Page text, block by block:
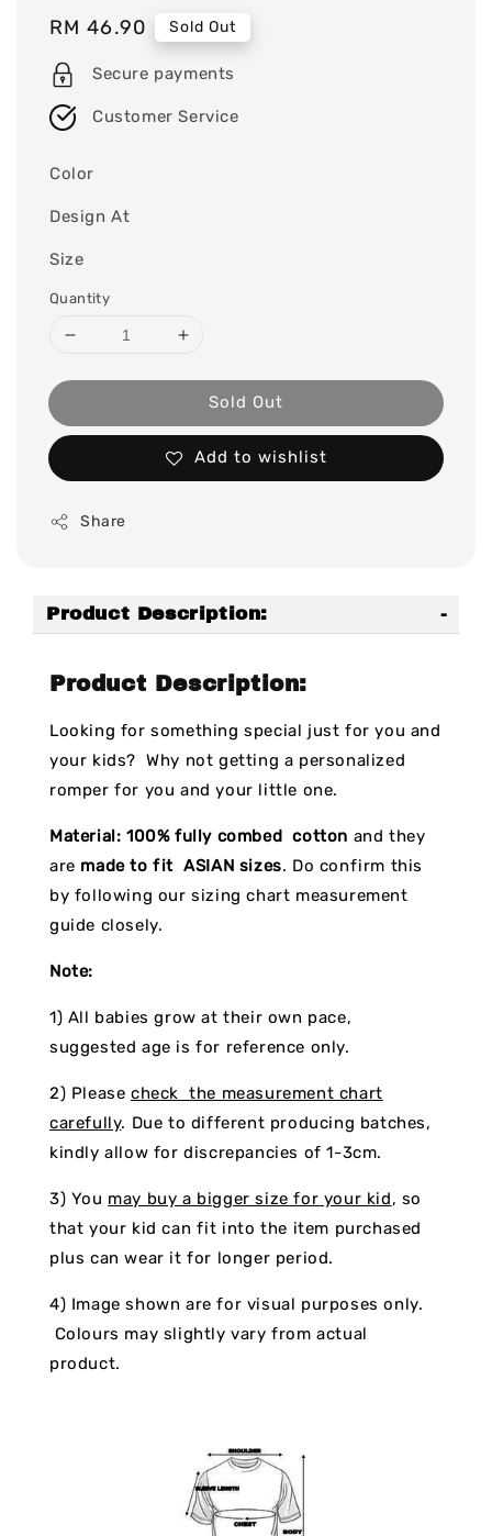
Regular
price
RM 46.90 Sold Out
Secure payments
Customer Service
Color
Design At
Size
Quantity
Sold Out
Add to wishlist
Share
Product Description:
Product Description:
Looking for something special just for you and
your kids? Why not getting a personalized
romper for you and your little one.
Material: 100% fully combed cotton and they
are made to fit ASIAN sizes. Do confirm this
by following our sizing chart measurement
guide closely.
Note:
1) All babies grow at their own pace,
suggested age is for reference only.
2) Please check the measurement chart
carefully. Due to different producing batches,
kindly allow for discrepancies of 1-3cm.
3) You may buy a bigger size for your kid, so
that your kid can fit into the item purchased
plus can wear it for longer period.
4) Image shown are for visual purposes only.
Colours may slightly vary from actual
product.